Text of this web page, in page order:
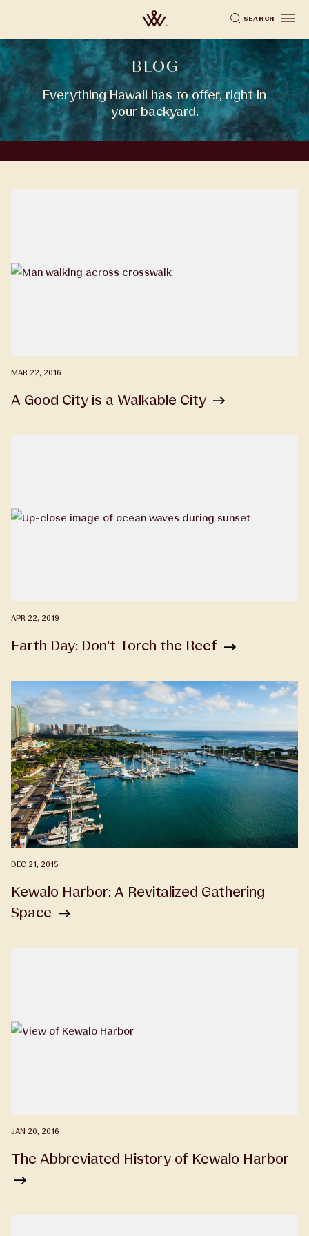
main
content
SEARCH
BLOG
Everything Hawaii has to offer, right in
your backyard.
MAR 22, 2016
A Good City is a Walkable City
APR 22, 2019
Earth Day: Don’t Torch the Reef
DEC 21, 2015
Kewalo Harbor: A Revitalized Gathering
Space
JAN 20, 2016
The Abbreviated History of Kewalo Harbor